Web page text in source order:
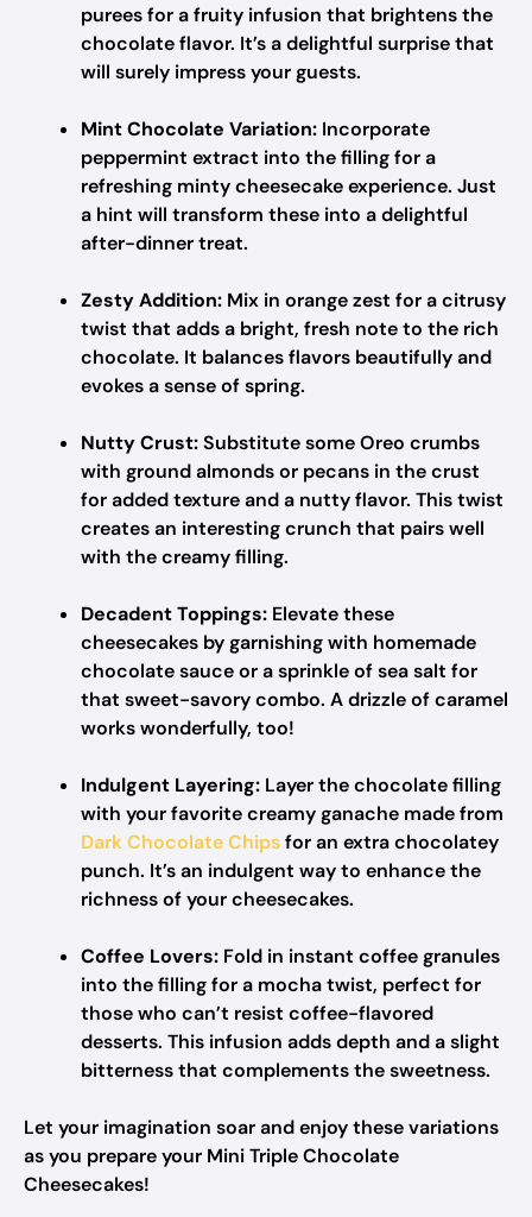
purees for a fruity infusion that brightens the
chocolate flavor. It’s a delightful surprise that
will surely impress your guests.
Mint Chocolate Variation: Incorporate
peppermint extract into the filling for a
refreshing minty cheesecake experience. Just
a hint will transform these into a delightful
after-dinner treat.
Zesty Addition: Mix in orange zest for a citrusy
twist that adds a bright, fresh note to the rich
chocolate. It balances flavors beautifully and
evokes a sense of spring.
Nutty Crust:Substitute some Oreo crumbs
with ground almonds or pecans in the crust
for added texture and a nutty flavor. This twist
creates an interesting crunch that pairs well
with the creamy filling.
Decadent Toppings: Elevate these
cheesecakes by garnishing with homemade
chocolate sauce or a sprinkle of sea salt for
that sweet-savory combo. A drizzle of caramel
works wonderfully, too!
Indulgent Layering: Layer the chocolate filling
with your favorite creamy ganache made from
Dark Chocolate Chipsfor an extra chocolatey
punch. It’s an indulgent way to enhance the
richness of your cheesecakes.
Coffee Lovers: Fold in instant coffee granules
into the filling for a mocha twist, perfect for
those who can’t resist coffee-flavored
desserts. This infusion adds depth and a slight
bitterness that complements the sweetness.
Let your imagination soar and enjoy these variations
as you prepare your Mini Triple Chocolate
Cheesecakes!